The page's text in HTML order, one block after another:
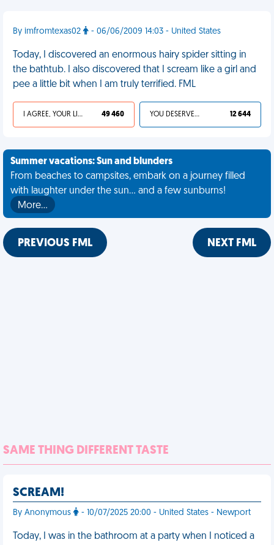
By imfromtexas02 - 06/06/2009 14:03 - United States
Today, I discovered an enormous hairy spider sitting in
the bathtub. I also discovered that I scream like a girl and
pee a little bit when I am truly terrified. FML
I AGREE, YOUR LIFE SUCKS 49 460 YOU DESERVED IT 12 644
Summer vacations: Sun and blunders
From beaches to campsites, embark on a journey filled
with laughter under the sun... and a few sunburns!
More…
PREVIOUS FML NEXT FML
SAME THING DIFFERENT TASTE
SCREAM!
By Anonymous - 10/07/2025 20:00 - United States - Newport
Today, I was in the bathroom at a party when I noticed a